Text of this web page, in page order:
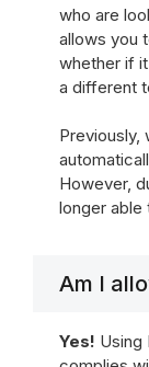
who are
allows you
whether if
a different
Previously,
However,
longer
Am I
Yes! Using